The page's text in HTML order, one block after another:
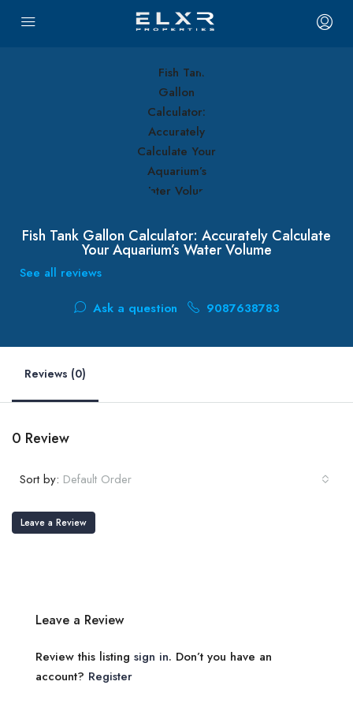
Fish Tank Gallon Calculator: Accurately Calculate
Your Aquarium’s Water Volume
See all reviews
Ask a question 9087638783
Reviews (0)
0 Review
Sort by: Default Order
Leave a Review
Leave a Review
Review this listing sign in. Don’t you have an
account? Register